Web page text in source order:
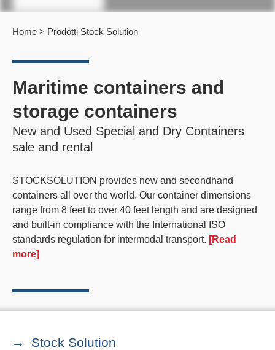
Home > Prodotti Stock Solution
Maritime containers and
storage containers
New and Used Special and Dry Containers
sale and rental
STOCKSOLUTION provides new and secondhand
containers all over the world. Our container dimensions
range from 8 feet to over 40 feet length and are designed
and built-in compliance with the International ISO
standards regulation for intermodal transport. [Read
more]
Stock Solution